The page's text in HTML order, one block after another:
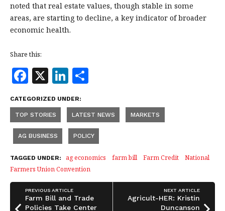
noted that real estate values, though stable in some
areas, are starting to decline, a key indicator of broader
economic health.
Share this:
F
a
c
e
b
o
o
k
X Li
n
k
e
dI
n
a
r
e
CATEGORIZED UNDER:
TOP STORIES LATEST NEWS MARKETS
AG BUSINESS POLICY
TAGGED UNDER: ag economics farm bill Farm Credit
National
Farmers Union Convention
PREVIOUS ARTICLE
Farm Bill and Trade
Policies Take Center
NEXT ARTICLE
Agricult-HER: Kristin
Duncanson